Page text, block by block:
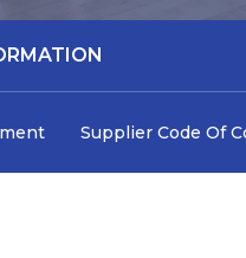
Supplier Code Of